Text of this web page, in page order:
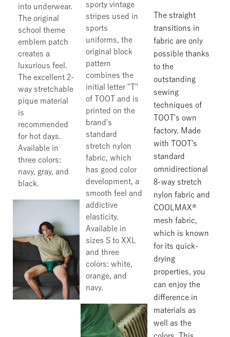
into underwear.
The original
school theme
emblem patch
creates a
luxurious feel.
The excellent 2-
way stretchable
pique material
is
recommended
for hot days.
Available in
three colors:
navy, gray, and
black.
sporty vintage
stripes used in
sports
uniforms, the
original block
pattern
combines the
initial letter "T"
of TOOT and is
printed on the
brand's
standard
stretch nylon
fabric, which
has good color
development, a
smooth feel and
addictive
elasticity.
Available in
sizes S to XXL
and three
colors: white,
orange, and
navy.
The straight
transitions in
fabric are only
possible thanks
to the
outstanding
sewing
techniques of
TOOT's own
factory. Made
with TOOT's
standard
omnidirectional
8-way stretch
nylon fabric and
COOLMAX®
mesh fabric,
which is known
for its quick-
drying
properties, you
can enjoy the
difference in
materials as
well as the